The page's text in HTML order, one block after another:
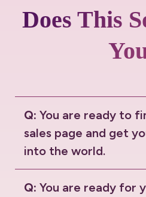
Does This
Q: You are ready to
sales page and get
into the world.
Q: You are ready for